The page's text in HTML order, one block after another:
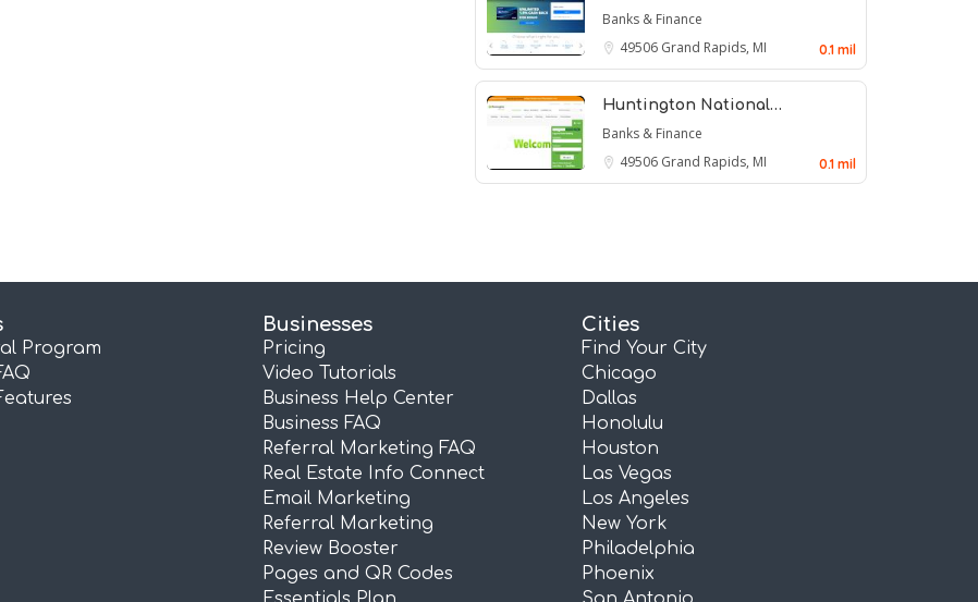
Banks & Finance
49506 Grand Rapids, MI 0.1 mil
Huntington National…
Banks & Finance
49506 Grand Rapids, MI 0.1 mil
Program
Businesses
Pricing
Video Tutorials
Business Help Center
Business FAQ
Referral Marketing FAQ
Real Estate Info Connect
Email Marketing
Referral Marketing
Review Booster
Pages and QR Codes
Cities
Find Your City
Chicago
Dallas
Honolulu
Houston
Las Vegas
Los Angeles
New York
Philadelphia
Phoenix